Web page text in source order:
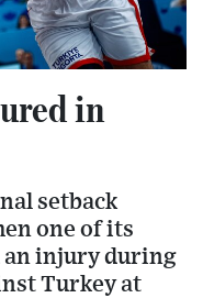
in
setback
one of its
an injury during
Turkey at